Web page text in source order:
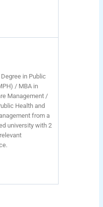
Degree in Public
/ MBA in
Management /
Health and
from a
university with 2